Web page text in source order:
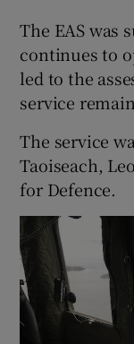
The EAS was
continues to
led to the
service
The service
Taoiseach,
for Defence.